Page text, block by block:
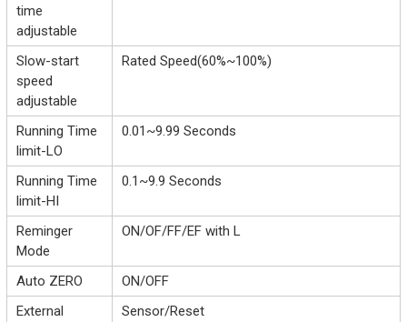
time
adjustable
Slow-start
speed
adjustable
Rated Speed(60%~100%)
Running Time
limit-LO
0.01~9.99 Seconds
Running Time
limit-HI
0.1~9.9 Seconds
Reminger
Mode
ON/OF/FF/EF with L
Auto ZERO
ON/OFF
External
Sensor/Reset